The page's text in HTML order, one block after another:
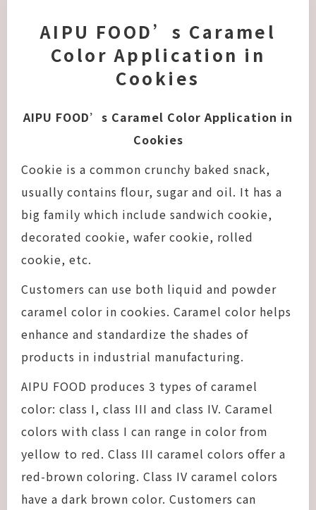
AIPU FOOD’s Caramel
Color Application in
Cookies
AIPU FOOD’s Caramel Color Application in
Cookies
Cookie is a common crunchy baked snack,
usually contains flour, sugar and oil. It has a
big family which include sandwich cookie,
decorated cookie, wafer cookie, rolled
cookie, etc.
Customers can use both liquid and powder
caramel color in cookies. Caramel color helps
enhance and standardize the shades of
products in industrial manufacturing.
AIPU FOOD produces 3 types of caramel
color: class I, class III and class IV. Caramel
colors with class I can range in color from
yellow to red. Class III caramel colors offer a
red-brown coloring. Class IV caramel colors
have a dark brown color. Customers can